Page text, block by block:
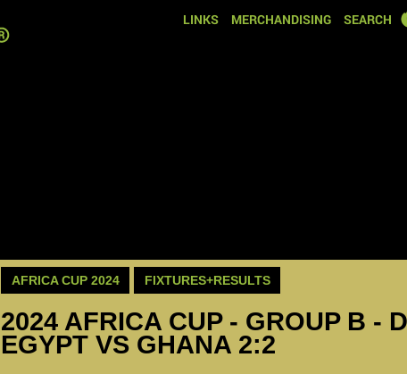
LINKS MERCHANDISING SEARCH
AFRICA CUP 2024 FIXTURES+RESULTS
2024 AFRICA CUP - GROUP B -
EGYPT VS GHANA 2:2